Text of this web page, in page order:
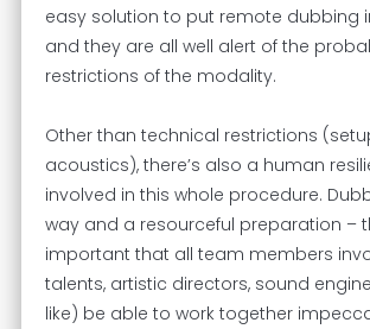
easy solution to put remote dubbing
and they are all well alert of the
restrictions of the modality.
Other than technical restrictions
acoustics), there’s also a human
involved in this whole procedure.
way and a resourceful preparation –
important that all team members
talents, artistic directors, sound
like) be able to work together